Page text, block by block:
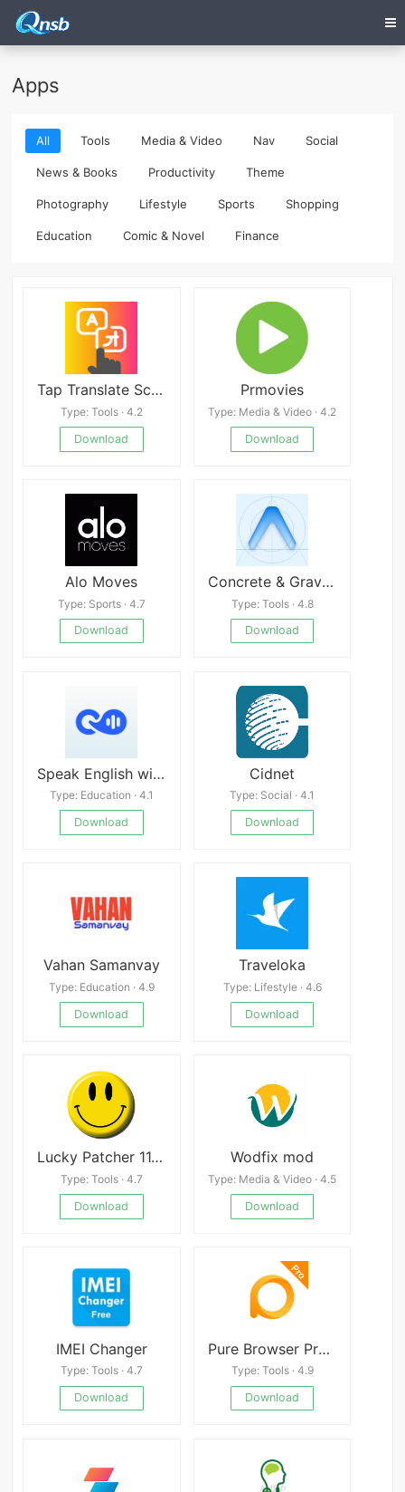
Apps
All Tools Media & Video Nav Social
News & Books Productivity Theme
Photography Lifestyle Sports Shopping
Education Comic & Novel Finance
Tap Translate Screen v1.95
Type: Tools · 4.2
Download
Prmovies
Type: Media & Video · 4.2
Download
Alo Moves
Type: Sports · 4.7
Download
Concrete & Gravel Calc
Type: Tools · 4.8
Download
Speak English with Loora AI
Type: Education · 4.1
Download
Cidnet
Type: Social · 4.1
Download
Vahan Samanvay
Type: Education · 4.9
Download
Traveloka
Type: Lifestyle · 4.6
Download
Lucky Patcher 11.6.3
Type: Tools · 4.7
Download
Wodfix mod
Type: Media & Video · 4.5
Download
IMEI Changer
Type: Tools · 4.7
Download
Pure Browser Pro-Ad Blocker,Video Download,Player
Type: Tools · 4.9
Download